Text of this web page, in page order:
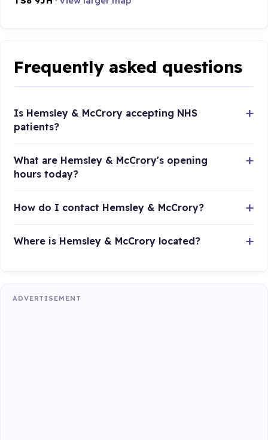
Frequently asked questions
Is Hemsley & McCrory accepting NHS
patients?
What are Hemsley & McCrory's opening
hours today?
How do I contact Hemsley & McCrory?
Where is Hemsley & McCrory located?
ADVERTISEMENT